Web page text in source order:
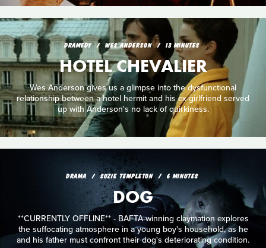
DRAMEDY WES ANDERSON 13 MINUTES
HOTEL CHEVALIER
Wes Anderson gives us a glimpse into the dysfunctional
relationship between a hotel hermit and his ex-girlfriend served
up with Anderson's no lack of quirkiness.
DRAMA SUZIE TEMPLETON 6 MINUTES
DOG
**CURRENTLY OFFLINE** - BAFTA-winning claymation explores
the suffocating atmosphere in a young boy's household, as he
and his father must confront their dog's deteriorating condition.